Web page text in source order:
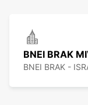
BNEI BRAK
BNEI BRAK -